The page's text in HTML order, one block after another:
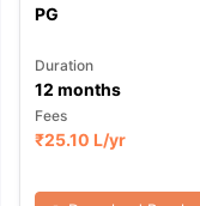
PG
Duration
12 months
Fees
₹25.10 L/yr